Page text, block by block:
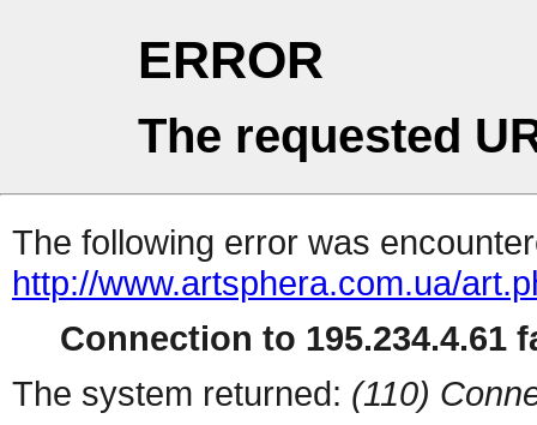
ERROR
The requested
The following error was
http://www.artsphera.com.ua/
Connection to 195.234.4.61
The system returned: (110)